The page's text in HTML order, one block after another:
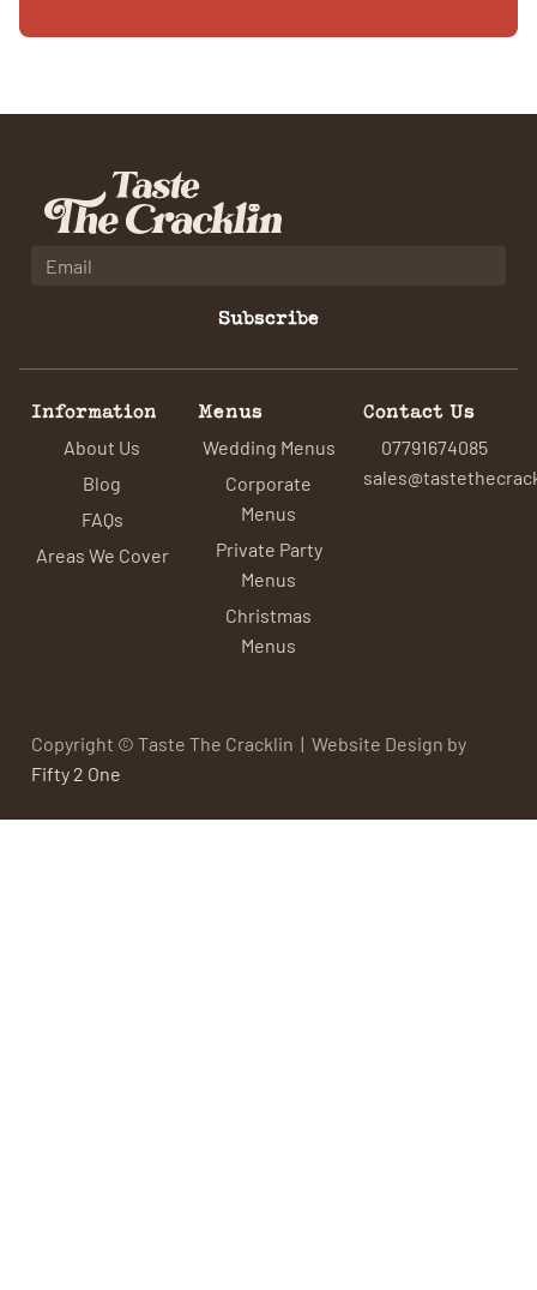
Subscribe
Information
About Us
Blog
FAQs
Areas We Cover
Menus
Wedding Menus
Corporate
Menus
Private Party
Menus
Christmas
Menus
Contact Us
07791674085
Copyright © Taste The Cracklin | Website Design by
Fifty 2 One